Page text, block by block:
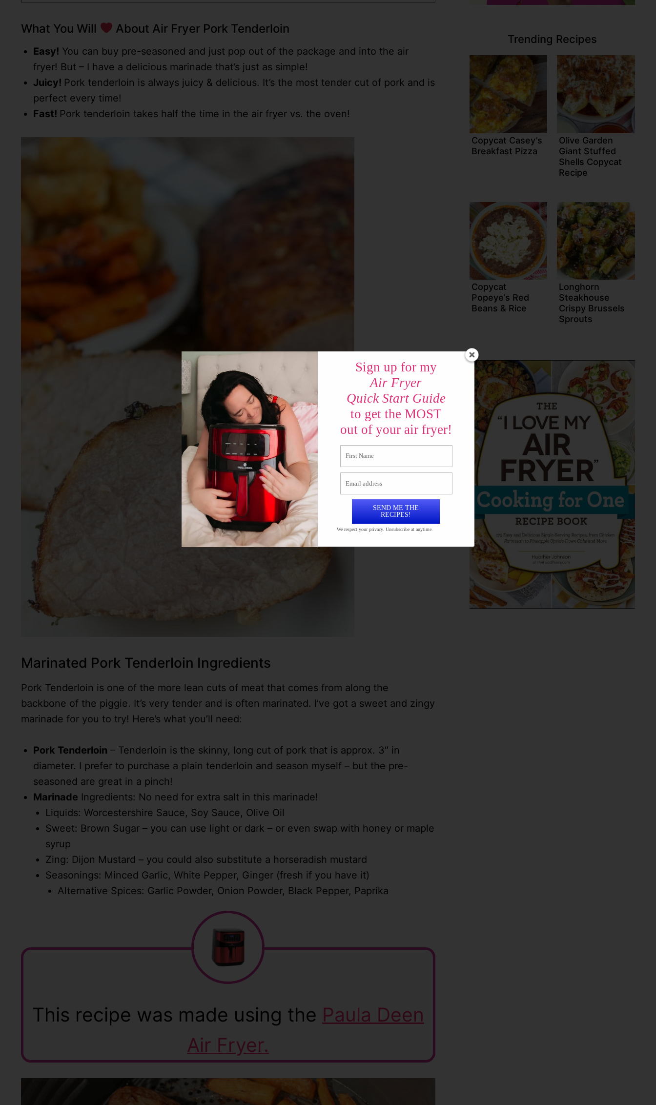
What You Will About Air Fryer Pork Tenderloin
Easy! You can buy pre-seasoned and just pop out of the package and into the air
fryer! But – I have a delicious marinade that’s just as simple!
Juicy! Pork tenderloin is always juicy & delicious. It’s the most tender cut of pork and is
perfect every time!
Fast! Pork tenderloin takes half the time in the air fryer vs. the oven!
Marinated Pork Tenderloin Ingredients
Pork Tenderloin is one of the more lean cuts of meat that comes from along the
backbone of the piggie. It’s very tender and is often marinated. I’ve got a sweet and zingy
marinade for you to try! Here’s what you’ll need:
Pork Tenderloin – Tenderloin is the skinny, long cut of pork that is approx. 3″ in
diameter. I prefer to purchase a plain tenderloin and season myself – but the pre-
seasoned are great in a pinch!
Marinade Ingredients: No need for extra salt in this marinade!
Liquids: Worcestershire Sauce, Soy Sauce, Olive Oil
Sweet: Brown Sugar – you can use light or dark – or even swap with honey or maple
syrup
Zing: Dijon Mustard – you could also substitute a horseradish mustard
Seasonings: Minced Garlic, White Pepper, Ginger (fresh if you have it)
Alternative Spices: Garlic Powder, Onion Powder, Black Pepper, Paprika
This recipe was made using the Paula Deen
Air Fryer.
Trending Recipes
Copycat Casey’s
Breakfast Pizza
Olive Garden
Giant Stuffed
Shells Copycat
Recipe
Copycat
Popeye’s Red
Beans & Rice
Longhorn
Steakhouse
Crispy Brussels
Sprouts
Sign up for my
Air Fryer
Quick Start Guide
to get the MOST
out of your air fryer!
We respect your privacy. Unsubscribe at anytime.
SEND ME THE
RECIPES!